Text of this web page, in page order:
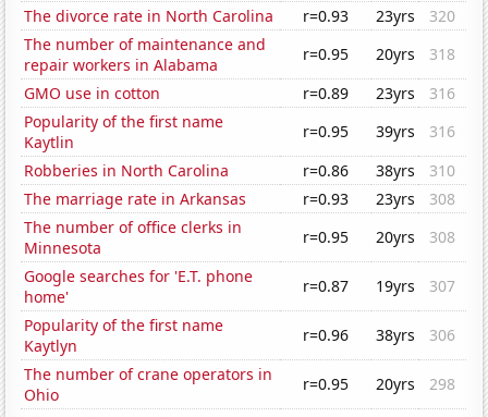
The divorce rate in North Carolina r=0.93 23yrs
320
The number of maintenance and
repair workers in Alabama
r=0.95 20yrs
318
GMO use in cotton
r=0.89 23yrs
316
Popularity of the first name
Kaytlin
r=0.95 39yrs
316
Robberies in North Carolina
r=0.86 38yrs
310
The marriage rate in Arkansas
r=0.93 23yrs
308
The number of office clerks in
Minnesota
r=0.95 20yrs
308
Google searches for 'E.T. phone
home'
r=0.87 19yrs
307
Popularity of the first name
Kaytlyn
r=0.96 38yrs
306
The number of crane operators in
Ohio
r=0.95 20yrs
298